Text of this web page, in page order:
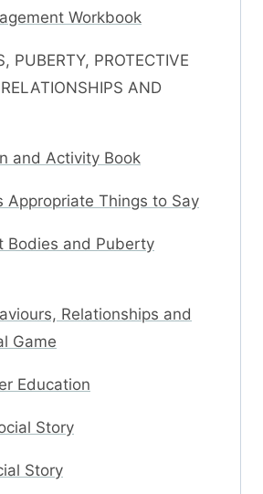
Workbook
PUBERTY, PROTECTIVE
AND
and Activity Book
Appropriate Things to Say
Bodies and Puberty
Relationships and
Game
Education
Story
Story